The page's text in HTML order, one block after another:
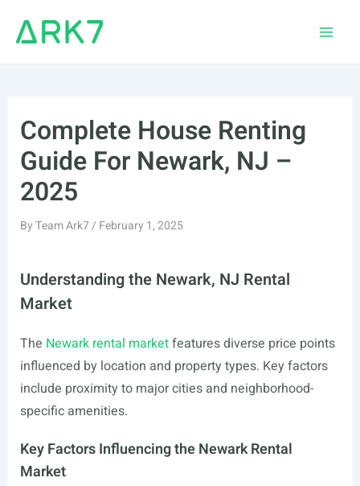
Complete House Renting
Guide For Newark, NJ –
2025
ByTeam Ark7/ February 1, 2025
Understanding the Newark, NJ Rental
Market
The Newark rental marketfeatures diverse price points
influenced by location and property types. Key factors
include proximity to major cities and neighborhood-
specific amenities.
Key Factors Influencing the Newark Rental
Market